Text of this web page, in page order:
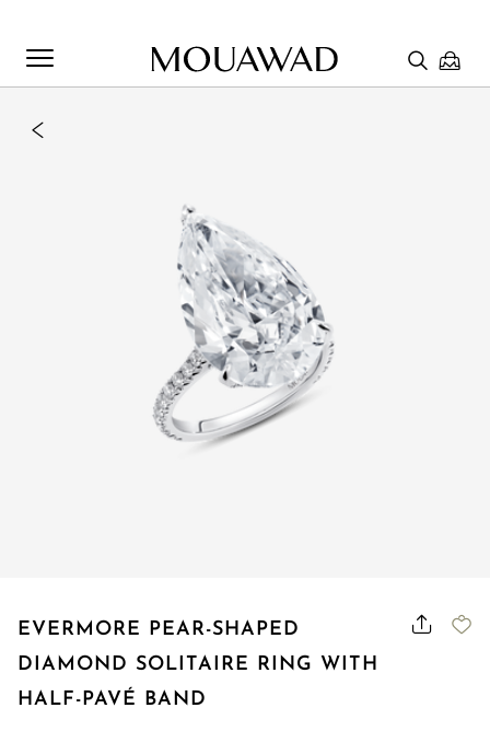
EVERMORE PEAR-SHAPED
DIAMOND SOLITAIRE RING WITH
HALF-PAVÉ BAND